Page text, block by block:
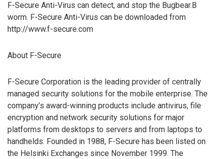
F-Secure Anti-Virus can detect, and stop the Bugbear.B
worm. F-Secure Anti-Virus can be downloaded from
http://www.f-secure.com
About F-Secure
F-Secure Corporation is the leading provider of centrally
managed security solutions for the mobile enterprise. The
company’s award-winning products include antivirus, file
encryption and network security solutions for major
platforms from desktops to servers and from laptops to
handhelds. Founded in 1988, F-Secure has been listed on
the Helsinki Exchanges since November 1999. The